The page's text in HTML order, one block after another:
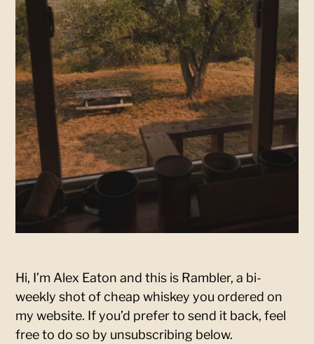
Hi, I’m Alex Eaton and this is Rambler, a bi-
weekly shot of cheap whiskey you ordered on
my website. If you’d prefer to send it back, feel
free to do so by unsubscribing below.